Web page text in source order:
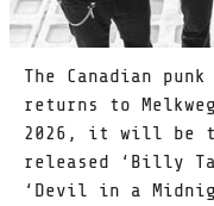
The Canadian
returns to
2026, it will be
released ‘Billy
‘Devil in a